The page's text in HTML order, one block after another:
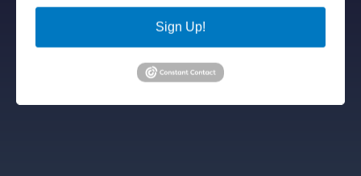
Subscribe
Sign Up!